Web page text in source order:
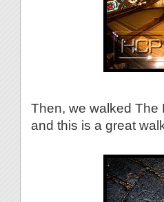
Then, we walked The
and this is a great